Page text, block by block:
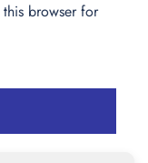
browser for